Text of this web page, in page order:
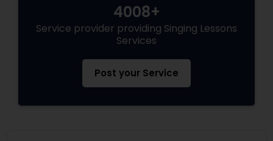
4008+
Service provider providing Singing Lessons
Services
Post your Service